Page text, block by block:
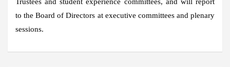
to the Board of Directors at executive committees and plenary
sessions.